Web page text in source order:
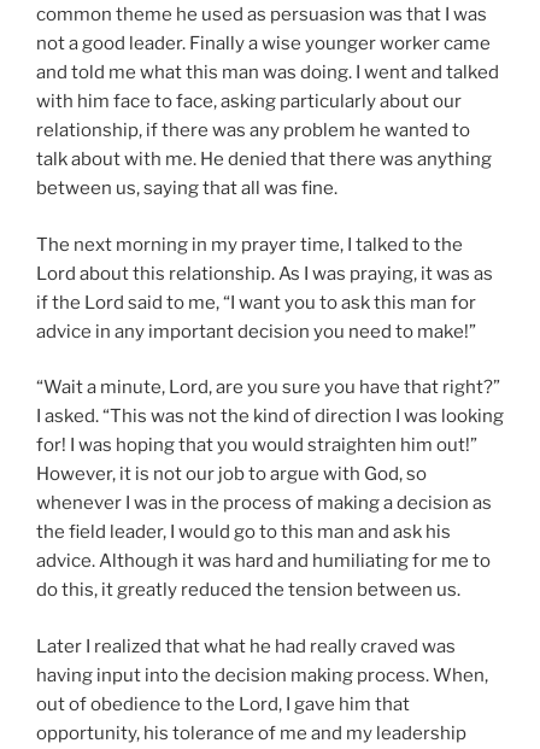
common theme he used as persuasion was that I was
not a good leader. Finally a wise younger worker came
and told me what this man was doing. I went and talked
with him face to face, asking particularly about our
relationship, if there was any problem he wanted to
talk about with me. He denied that there was anything
between us, saying that all was fine.
The next morning in my prayer time, I talked to the
Lord about this relationship. As I was praying, it was as
if the Lord said to me, “I want you to ask this man for
advice in any important decision you need to make!”
“Wait a minute, Lord, are you sure you have that right?”
I asked. “This was not the kind of direction I was looking
for! I was hoping that you would straighten him out!”
However, it is not our job to argue with God, so
whenever I was in the process of making a decision as
the field leader, I would go to this man and ask his
advice. Although it was hard and humiliating for me to
do this, it greatly reduced the tension between us.
Later I realized that what he had really craved was
having input into the decision making process. When,
out of obedience to the Lord, I gave him that
opportunity, his tolerance of me and my leadership